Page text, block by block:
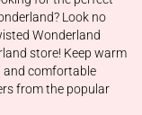
Look no
Wonderland
store! Keep warm
and comfortable
from the popular